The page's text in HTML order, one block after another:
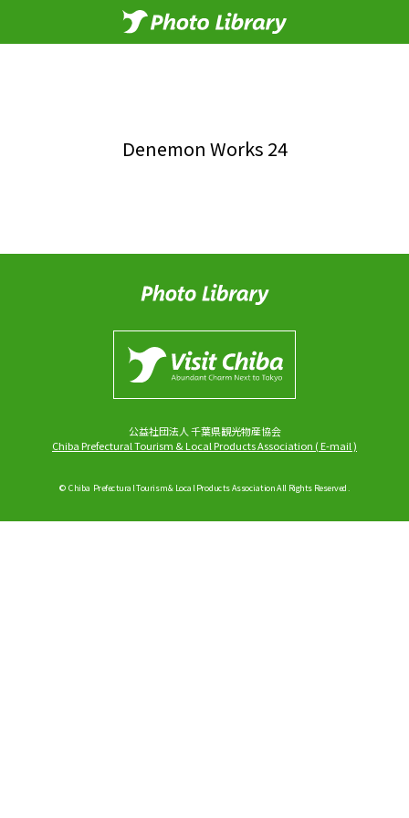
Denemon Works 24
公益社団法人 千葉県観光物産協会
Chiba Prefectural Tourism & Local Products Association (E-mail)
© Chiba Prefectural Tourism & Local Products Association All Rights Reserved.